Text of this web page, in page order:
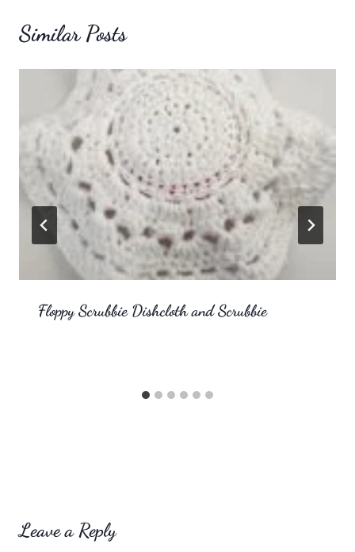
Similar Posts
Floppy Scrubbie Dishcloth and Scrubbie
Leave a Reply